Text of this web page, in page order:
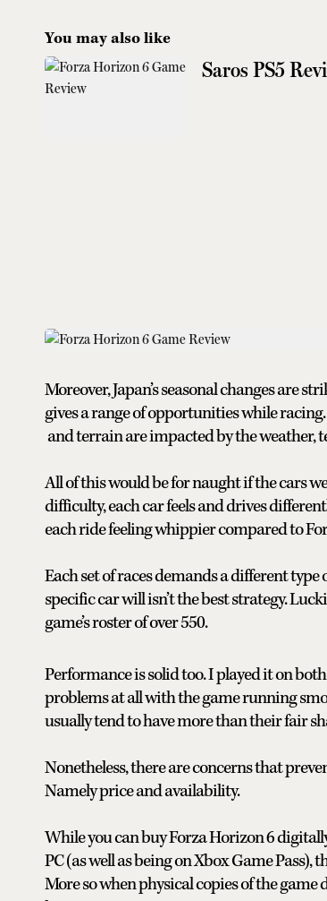
You may also like
Saros PS5
Moreover, Japan’s seasonal changes are
gives a range of opportunities while
and terrain are impacted by the weather,
All of this would be for naught if the cars
difficulty, each car feels and drives
each ride feeling whippier compared to
Each set of races demands a different
specific car will isn’t the best strategy.
game’s roster of over 550.
Performance is solid too. I played it on
problems at all with the game running
usually tend to have more than their fair
Nonetheless, there are concerns that
Namely price and availability.
While you can buy Forza Horizon 6
PC (as well as being on Xbox Game
More so when physical copies of the